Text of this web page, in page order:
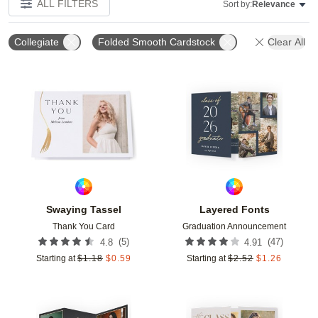
ALL FILTERS Sort by:Relevance
Collegiate Folded Smooth Cardstock Clear All
Swaying Tassel
Thank You Card
4.8 (5)
Starting at $1.18 $0.59
Add to favorites
Layered Fonts
Graduation Announcement
4.91 (47)
Starting at $2.52 $1.26
Add to favorites